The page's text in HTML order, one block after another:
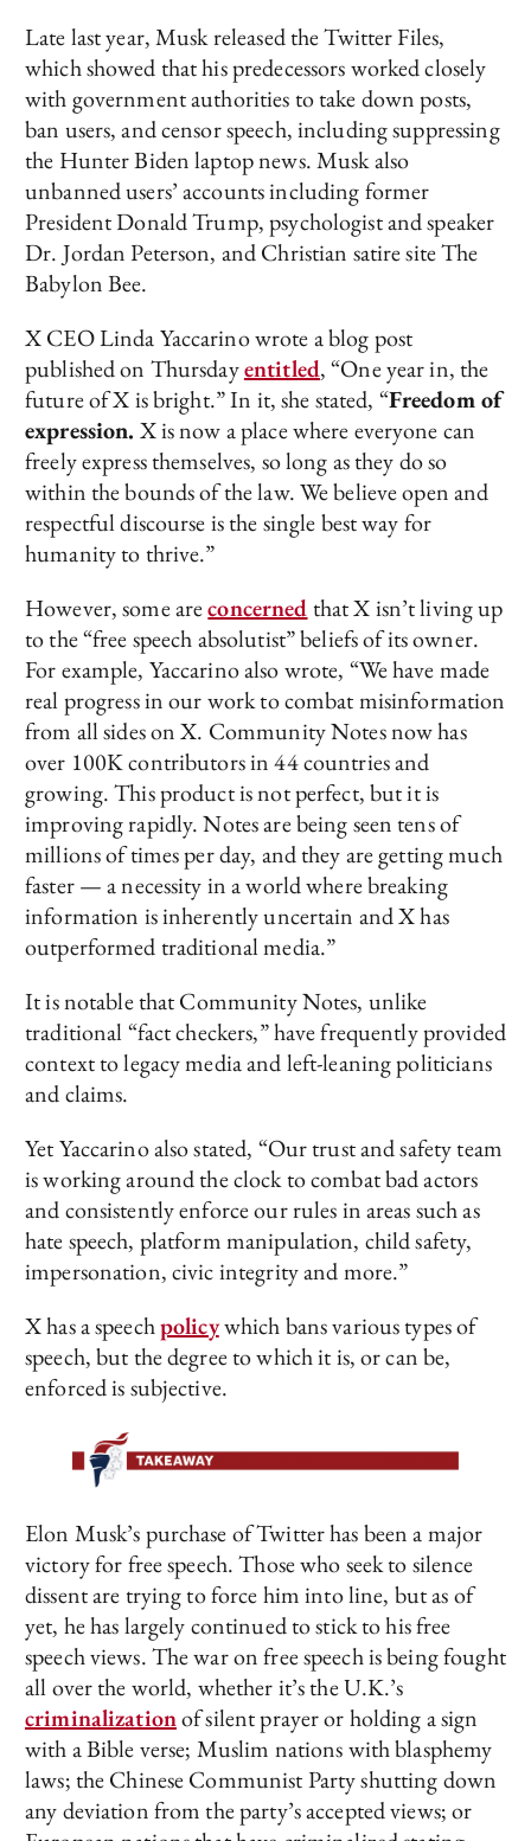
Late last year, Musk released the Twitter Files,
which showed that his predecessors worked closely
with government authorities to take down posts,
ban users, and censor speech, including suppressing
the Hunter Biden laptop news. Musk also
unbanned users’ accounts including former
President Donald Trump, psychologist and speaker
Dr. Jordan Peterson, and Christian satire site The
Babylon Bee.
X CEO Linda Yaccarino wrote a blog post
published on Thursdayentitled, “One year in, the
future of X is bright.” In it, she stated, “Freedom of
expression. X is now a place where everyone can
freely express themselves, so long as they do so
within the bounds of the law. We believe open and
respectful discourse is the single best way for
humanity to thrive.”
However, some areconcernedthat X isn’t living up
to the “free speech absolutist” beliefs of its owner.
For example, Yaccarino also wrote, “We have made
real progress in our work to combat misinformation
from all sides on X. Community Notes now has
over 100K contributors in 44 countries and
growing. This product is not perfect, but it is
improving rapidly. Notes are being seen tens of
millions of times per day, and they are getting much
faster — a necessity in a world where breaking
information is inherently uncertain and X has
outperformed traditional media.”
It is notable that Community Notes, unlike
traditional “fact checkers,” have frequently provided
context to legacy media and left-leaning politicians
and claims.
Yet Yaccarino also stated, “Our trust and safety team
is working around the clock to combat bad actors
and consistently enforce our rules in areas such as
hate speech, platform manipulation, child safety,
impersonation, civic integrity and more.”
X has a speechpolicywhich bans various types of
speech, but the degree to which it is, or can be,
enforced is subjective.
Elon Musk’s purchase of Twitter has been a major
victory for free speech. Those who seek to silence
dissent are trying to force him into line, but as of
yet, he has largely continued to stick to his free
speech views. The war on free speech is being fought
all over the world, whether it’s the U.K.’s
criminalizationof silent prayer or holding a sign
with a Bible verse; Muslim nations with blasphemy
laws; the Chinese Communist Party shutting down
any deviation from the party’s accepted views; or